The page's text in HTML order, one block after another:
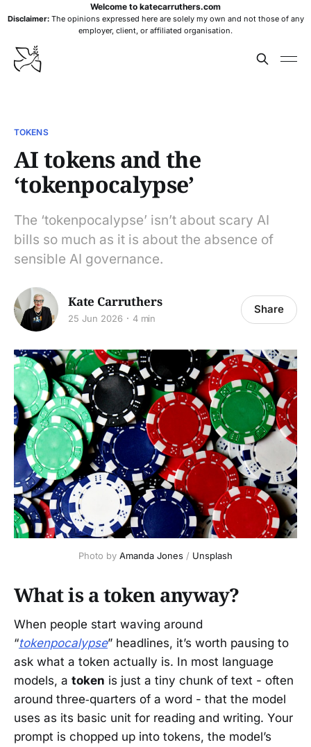
Welcome to katecarruthers.com
Disclaimer:The opinions expressed here are solely my own and not those of any
employer, client, or affiliated organisation.
TOKENS
AI tokens and the
‘tokenpocalypse’
The ‘tokenpocalypse’ isn’t about scary AI
bills so much as it is about the absence of
sensible AI governance.
Kate Carruthers
25 Jun 2026 4 min
Share
Photo by Amanda Jones / Unsplash
What is a token anyway?
When people start waving around
“tokenpocalypse” headlines, it’s worth pausing to
ask what a token actually is. In most language
models, a token is just a tiny chunk of text - often
around three‑quarters of a word - that the model
uses as its basic unit for reading and writing. Your
prompt is chopped up into tokens, the model’s